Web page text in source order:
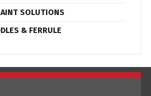
SOLUTIONS
& FERRULE